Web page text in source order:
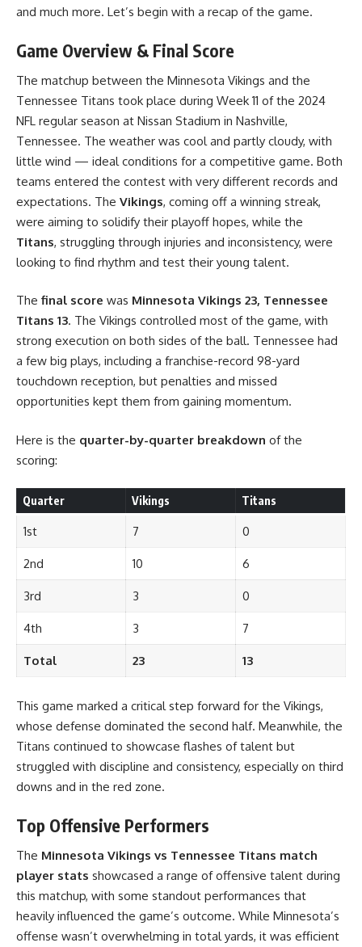
and much more. Let’s begin with a recap of the game.
Game Overview & Final Score
The matchup between the Minnesota Vikings and the
Tennessee Titans took place during Week 11 of the 2024
NFL regular season at Nissan Stadium in Nashville,
Tennessee. The weather was cool and partly cloudy, with
little wind — ideal conditions for a competitive game. Both
teams entered the contest with very different records and
expectations. The Vikings, coming off a winning streak,
were aiming to solidify their playoff hopes, while the
Titans, struggling through injuries and inconsistency, were
looking to find rhythm and test their young talent.
The final score was Minnesota Vikings 23, Tennessee
Titans 13. The Vikings controlled most of the game, with
strong execution on both sides of the ball. Tennessee had
a few big plays, including a franchise-record 98-yard
touchdown reception, but penalties and missed
opportunities kept them from gaining momentum.
Here is the quarter-by-quarter breakdown of the
scoring:
Quarter Vikings Titans
1st 7 0
2nd 10 6
3rd 3 0
4th 3 7
Total 23 13
This game marked a critical step forward for the Vikings,
whose defense dominated the second half. Meanwhile, the
Titans continued to showcase flashes of talent but
struggled with discipline and consistency, especially on third
downs and in the red zone.
Top Offensive Performers
The Minnesota Vikings vs Tennessee Titans match
player stats showcased a range of offensive talent during
this matchup, with some standout performances that
heavily influenced the game’s outcome. While Minnesota’s
offense wasn’t overwhelming in total yards, it was efficient